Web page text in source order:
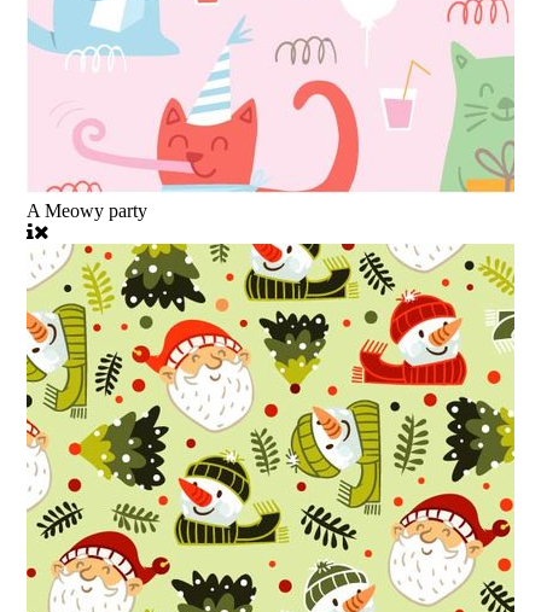
A Meowy party